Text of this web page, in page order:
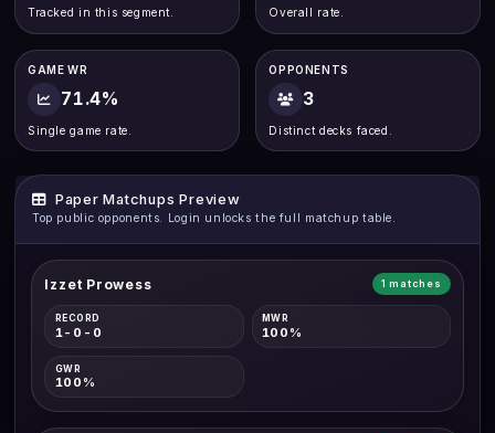
Tracked in this segment. Overall rate.
GAME WR
71.4%
Single game rate.
OPPONENTS
3
Distinct decks faced.
Paper Matchups Preview
Top public opponents. Login unlocks the full matchup table.
Izzet Prowess 1 matches
RECORD
1-0-0
MWR
100%
GWR
100%